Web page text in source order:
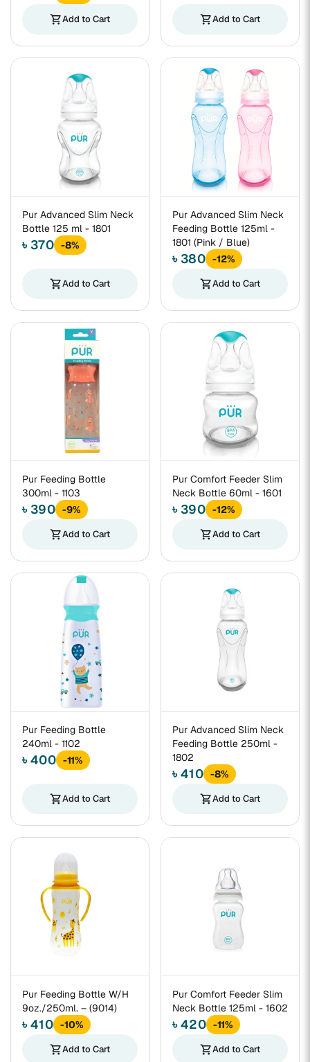
shopping_cartAdd to Cart shopping_cartAdd to Cart
Pur Advanced Slim Neck
Bottle 125 ml - 1801
৳ 370 -8%
shopping_cartAdd to Cart
Pur Advanced Slim Neck
Feeding Bottle 125ml -
1801 (Pink / Blue)
৳ 380 -12%
shopping_cartAdd to Cart
Pur Feeding Bottle
300ml - 1103
৳ 390 -9%
shopping_cartAdd to Cart
Pur Comfort Feeder Slim
Neck Bottle 60ml - 1601
৳ 390 -12%
shopping_cartAdd to Cart
Pur Feeding Bottle
240ml - 1102
৳ 400 -11%
shopping_cartAdd to Cart
Pur Advanced Slim Neck
Feeding Bottle 250ml -
1802
৳ 410 -8%
shopping_cartAdd to Cart
Pur Feeding Bottle W/H
9oz./250ml. – (9014)
৳ 410 -10%
shopping_cartAdd to Cart
Pur Comfort Feeder Slim
Neck Bottle 125ml - 1602
৳ 420 -11%
shopping_cartAdd to Cart